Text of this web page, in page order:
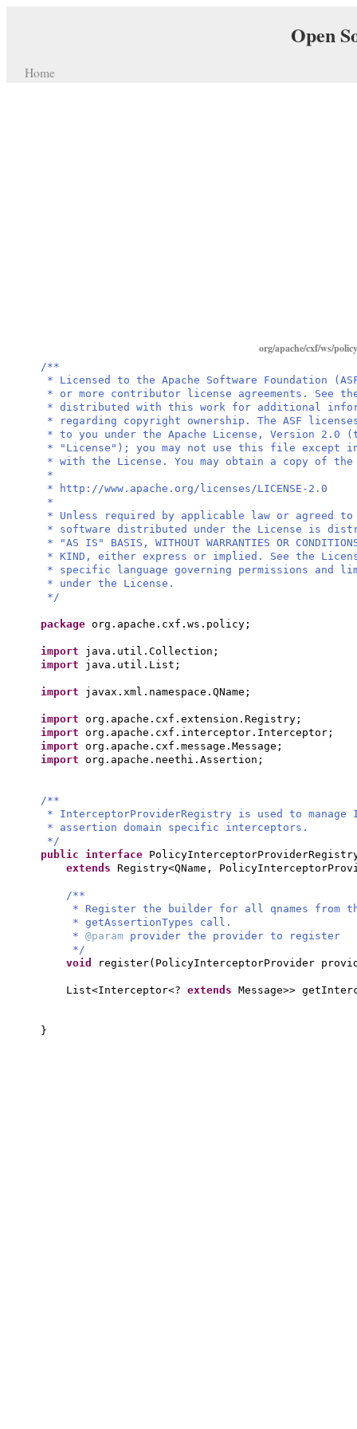
Open
Home
org/apache/cxf/ws/
/**
* Licensed to the Apache Software Foundation
* or more contributor license agreements. See
* distributed with this work for additional
* regarding copyright ownership. The ASF
* to you under the Apache License, Version 2.0
* "License"); you may not use this file except in
* with the License. You may obtain a copy of
*
* http://www.apache.org/licenses/LICENSE-2.0
*
* Unless required by applicable law or agreed
* software distributed under the License is
* "AS IS" BASIS, WITHOUT WARRANTIES OR
* KIND, either express or implied. See the
* specific language governing permissions and
* under the License.
*/
package org.apache.cxf.ws.policy;
import java.util.Collection;
import java.util.List;
import javax.xml.namespace.QName;
import org.apache.cxf.extension.Registry;
import org.apache.cxf.interceptor.Interceptor;
import org.apache.cxf.message.Message;
import org.apache.neethi.Assertion;
/**
* InterceptorProviderRegistry is used to
* assertion domain specific interceptors.
*/
public interface
extends Registry<QName,
/**
* Register the builder for all qnames from
* getAssertionTypes call.
* @param provider the provider to register
*/
void
register( PolicyInterceptorProvider
List<Interceptor<? extends Message>>
}